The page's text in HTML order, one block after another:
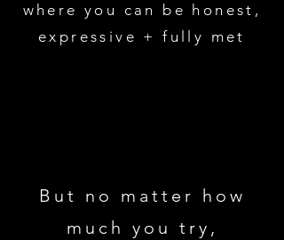
where you can be honest,
expressive + fully met
But no matter how
much you try,